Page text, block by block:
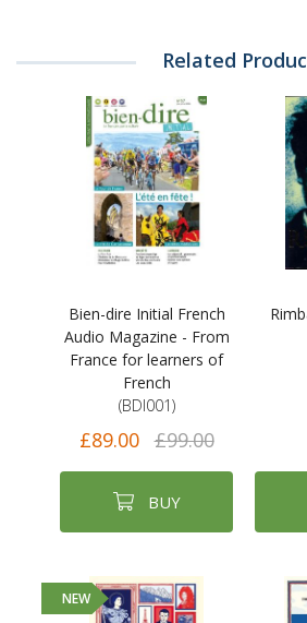
Related
Bien-dire Initial French
Audio Magazine - From
France for learners of
French
(BDI001)
£89.00 £99.00
BUY
NEW